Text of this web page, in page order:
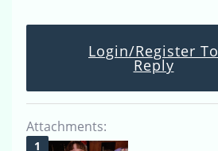
Login/Register To
Reply
Attachments: